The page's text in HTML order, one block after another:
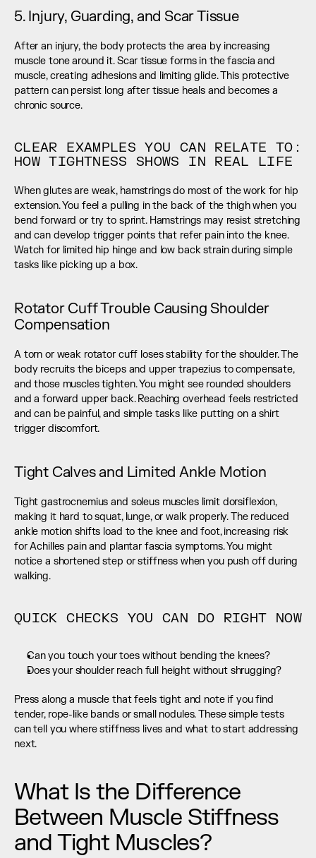
5. Injury, Guarding, and Scar Tissue
After an injury, the body protects the area by increasing
muscle tone around it. Scar tissue forms in the fascia and
muscle, creating adhesions and limiting glide. This protective
pattern can persist long after tissue heals and becomes a
chronic source.
CLEAR EXAMPLES YOU CAN RELATE TO:
HOW TIGHTNESS SHOWS IN REAL LIFE
When glutes are weak, hamstrings do most of the work for hip
extension. You feel a pulling in the back of the thigh when you
bend forward or try to sprint. Hamstrings may resist stretching
and can develop trigger points that refer pain into the knee.
Watch for limited hip hinge and low back strain during simple
tasks like picking up a box.
Rotator Cuff Trouble Causing Shoulder
Compensation
A torn or weak rotator cuff loses stability for the shoulder. The
body recruits the biceps and upper trapezius to compensate,
and those muscles tighten. You might see rounded shoulders
and a forward upper back. Reaching overhead feels restricted
and can be painful, and simple tasks like putting on a shirt
trigger discomfort.
Tight Calves and Limited Ankle Motion
Tight gastrocnemius and soleus muscles limit dorsiflexion,
making it hard to squat, lunge, or walk properly. The reduced
ankle motion shifts load to the knee and foot, increasing risk
for Achilles pain and plantar fascia symptoms. You might
notice a shortened step or stiffness when you push off during
walking.
QUICK CHECKS YOU CAN DO RIGHT NOW
Can you touch your toes without bending the knees?
Does your shoulder reach full height without shrugging?
Press along a muscle that feels tight and note if you find
tender, rope-like bands or small nodules. These simple tests
can tell you where stiffness lives and what to start addressing
next.
What Is the Difference
Between Muscle Stiffness
and Tight Muscles?